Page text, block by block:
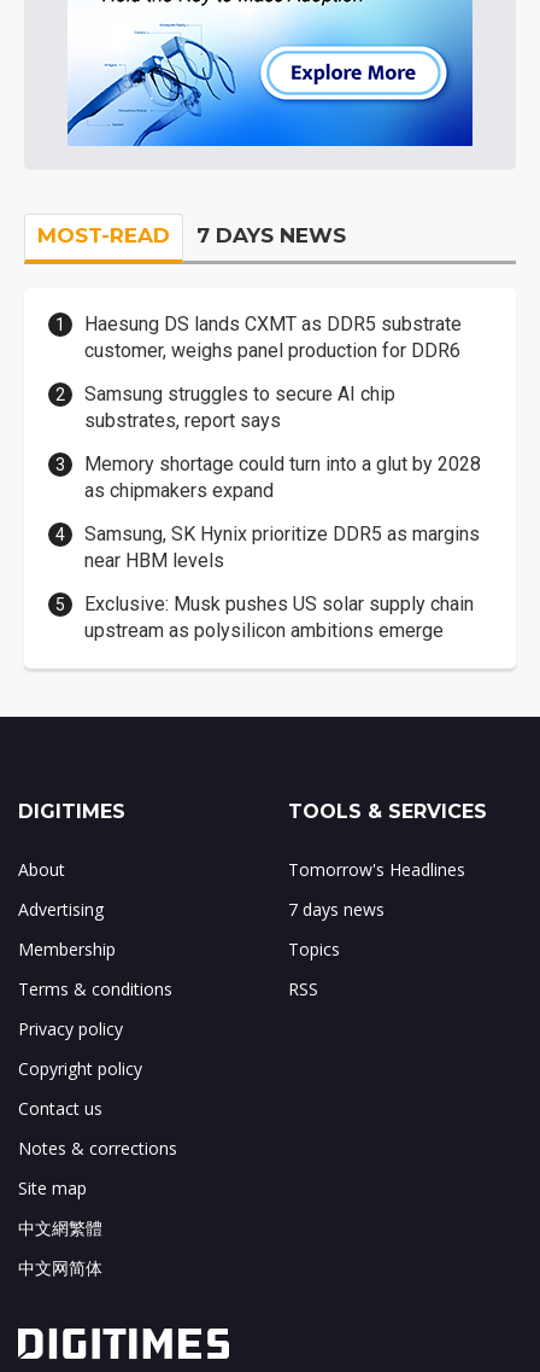
MOST-READ 7 DAYS NEWS
Haesung DS lands CXMT as DDR5 substrate
customer, weighs panel production for DDR6
Samsung struggles to secure AI chip
substrates, report says
Memory shortage could turn into a glut by 2028
as chipmakers expand
Samsung, SK Hynix prioritize DDR5 as margins
near HBM levels
Exclusive: Musk pushes US solar supply chain
upstream as polysilicon ambitions emerge
DIGITIMES
About
Advertising
Membership
Terms & conditions
Privacy policy
Copyright policy
Contact us
Notes & corrections
Site map
中文網繁體
中文网简体
TOOLS & SERVICES
Tomorrow's Headlines
7 days news
Topics
RSS